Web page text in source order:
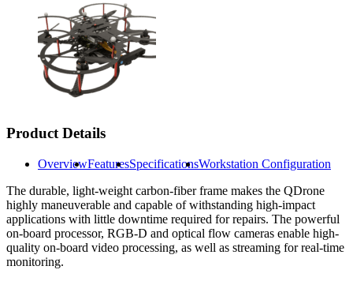
Product Details
OverviewFeaturesSpecificationsWorkstation Configuration
The durable, light-weight carbon-fiber frame makes the QDrone
highly maneuverable and capable of withstanding high-impact
applications with little downtime required for repairs. The powerful
on-board processor, RGB-D and optical flow cameras enable high-
quality on-board video processing, as well as streaming for real-time
monitoring.